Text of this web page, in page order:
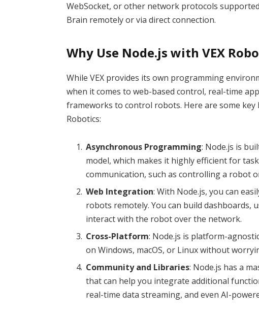
WebSocket, or other network protocols
Brain remotely or via direct connection.
Why Use Node.js with VEX
While VEX provides its own programming
when it comes to web-based control, real-time
frameworks to control robots. Here are some key
Robotics:
Asynchronous Programming: Node.js is
model, which makes it highly efficient for
communication, such as controlling a robot
Web Integration: With Node.js, you can
robots remotely. You can build dashboards,
interact with the robot over the network.
Cross-Platform: Node.js is platform-
on Windows, macOS, or Linux without
Community and Libraries: Node.js has a
that can help you integrate additional
real-time data streaming, and even AI-